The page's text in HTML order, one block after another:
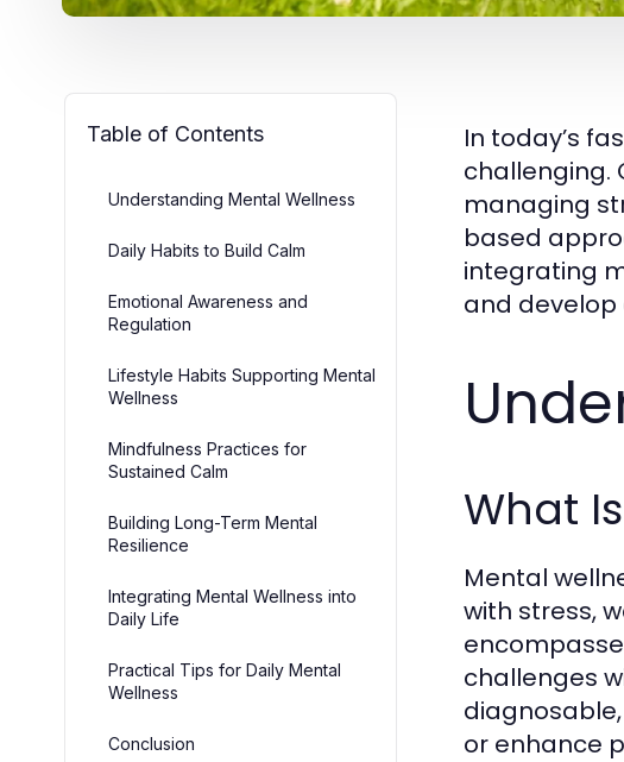
Table of Contents
Understanding Mental Wellness
Daily Habits to Build Calm
Emotional Awareness and
Regulation
Lifestyle Habits Supporting Mental
Wellness
Mindfulness Practices for
Sustained Calm
Building Long-Term Mental
Resilience
Integrating Mental Wellness into
Daily Life
Practical Tips for Daily Mental
Wellness
Conclusion
In today’s
challenging.
managing
based
integrating
and
What
Mental
with stress,
challenges
or enhance